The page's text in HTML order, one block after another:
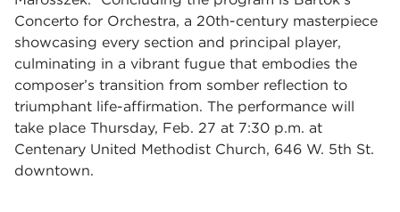
Concerto for Orchestra, a 20th-century masterpiece
showcasing every section and principal player,
culminating in a vibrant fugue that embodies the
composer’s transition from somber reflection to
triumphant life-affirmation. The performance will
take place Thursday, Feb. 27 at 7:30 p.m. at
Centenary United Methodist Church, 646 W. 5th St.
downtown.